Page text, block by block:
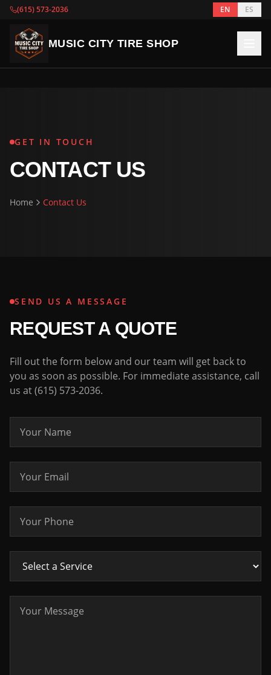
(615) 573-2036 EN ES
MUSIC CITY TIRE SHOP
GET IN TOUCH
CONTACT US
Home Contact Us
SEND US A MESSAGE
REQUEST A QUOTE
Fill out the form below and our team will get back to
you as soon as possible. For immediate assistance, call
us at (615) 573-2036.